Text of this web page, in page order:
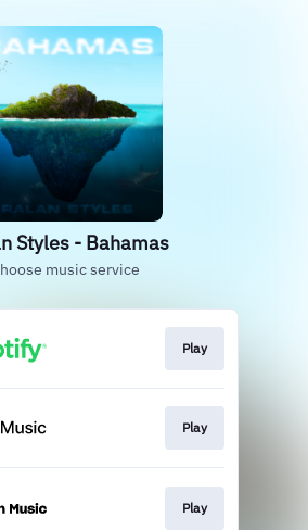
Styles - Bahamas
music service
Play
Play
Play